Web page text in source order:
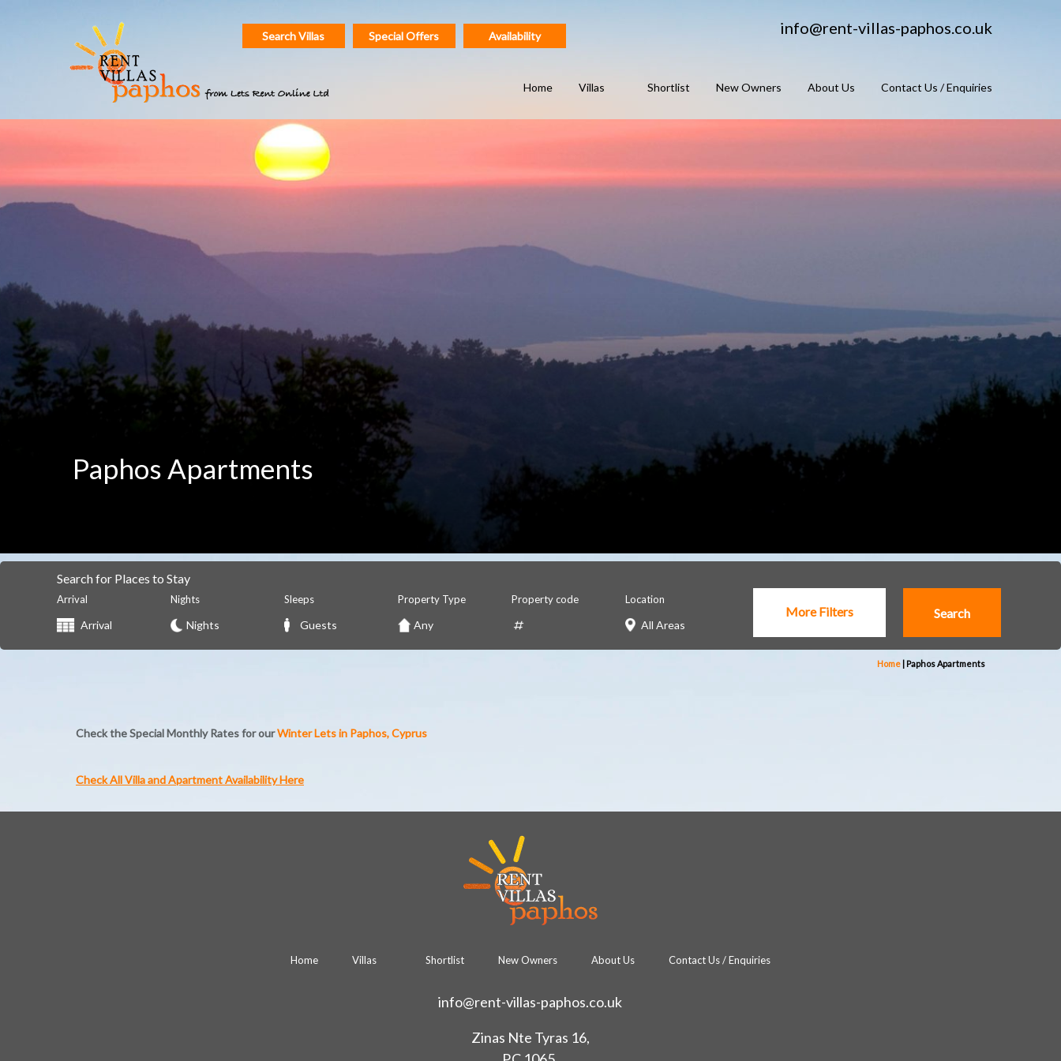
Search Villas Special Offers Availability info@rent-villas-paphos.co.uk
Home Villas Shortlist New Owners About Us Contact Us / Enquiries
Paphos Apartments
Search for Places to Stay
Arrival Nights Sleeps Property Type Property code Location
More Filters
Home | Paphos Apartments
Check the Special Monthly Rates for ourWinter Lets in Paphos, Cyprus
Check All Villa and Apartment Availability Here
Home Villas Shortlist New Owners About Us Contact Us / Enquiries
info@rent-villas-paphos.co.uk
Zinas Nte Tyras 16,